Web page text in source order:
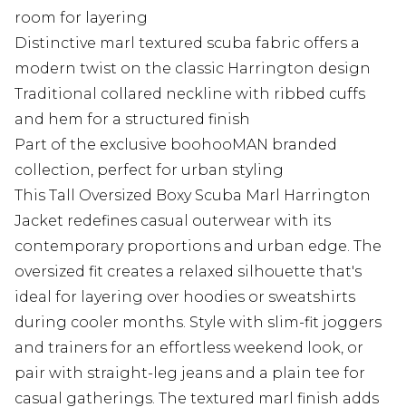
room for layering
Distinctive marl textured scuba fabric offers a
modern twist on the classic Harrington design
Traditional collared neckline with ribbed cuffs
and hem for a structured finish
Part of the exclusive boohooMAN branded
collection, perfect for urban styling
This Tall Oversized Boxy Scuba Marl Harrington
Jacket redefines casual outerwear with its
contemporary proportions and urban edge. The
oversized fit creates a relaxed silhouette that's
ideal for layering over hoodies or sweatshirts
during cooler months. Style with slim-fit joggers
and trainers for an effortless weekend look, or
pair with straight-leg jeans and a plain tee for
casual gatherings. The textured marl finish adds